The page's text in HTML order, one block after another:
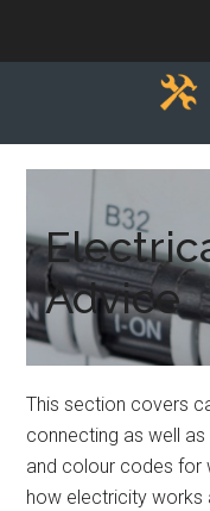
Diy
Fix
It
advice
help
you
DIY.Advice
This section covers
connecting as well
and colour codes for
how electricity works